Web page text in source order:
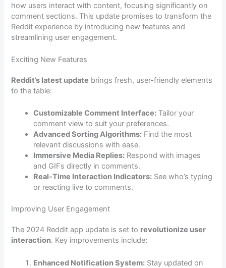
how users interact with content, focusing significantly on
comment sections. This update promises to transform the
Reddit experience by introducing new features and
streamlining user engagement.
Exciting New Features
Reddit’s latest update brings fresh, user-friendly elements
to the table:
Customizable Comment Interface: Tailor your
comment view to suit your preferences.
Advanced Sorting Algorithms: Find the most
relevant discussions with ease.
Immersive Media Replies: Respond with images
and GIFs directly in comments.
Real-Time Interaction Indicators: See who’s typing
or reacting live to comments.
Improving User Engagement
The 2024 Reddit app update is set to revolutionize user
interaction. Key improvements include:
Enhanced Notification System: Stay updated on